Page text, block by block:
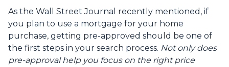
As the Wall Street Journal recently mentioned, if
you plan to use a mortgage for your home
purchase, getting pre-approved should be one of
the first steps in your search process. Not only does
pre-approval help you focus on the right price